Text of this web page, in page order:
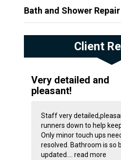
Bath and Shower Repair
Client
Very detailed and
pleasant!
Staff very
runners down to help
Only minor touch ups
resolved. Bathroom is so
updated.... read more